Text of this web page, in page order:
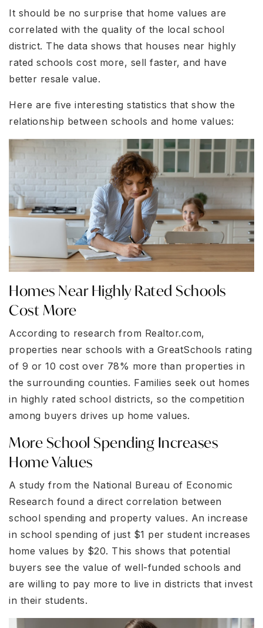
It should be no surprise that home values are
correlated with the quality of the local school
district. The data shows that houses near highly
rated schools cost more, sell faster, and have
better resale value.
Here are five interesting statistics that show the
relationship between schools and home values:
Homes Near Highly Rated Schools
Cost More
According to research from Realtor.com,
properties near schools with a GreatSchools rating
of 9 or 10 cost over 78% more than properties in
the surrounding counties. Families seek out homes
in highly rated school districts, so the competition
among buyers drives up home values.
More School Spending Increases
Home Values
A study from the National Bureau of Economic
Research found a direct correlation between
school spending and property values. An increase
in school spending of just $1 per student increases
home values by $20. This shows that potential
buyers see the value of well-funded schools and
are willing to pay more to live in districts that invest
in their students.